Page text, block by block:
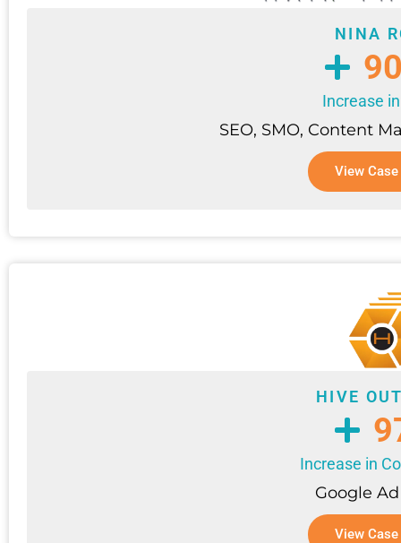
NINA
Increase
SEO, SMO, Content
View Case
HIVE
Increase in
Google
View Case